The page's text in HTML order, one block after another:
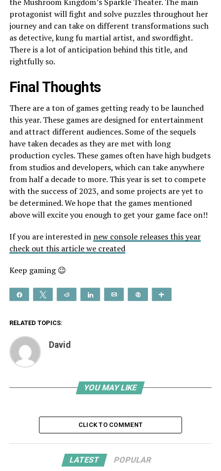
protagonist will fight and solve puzzles throughout her
journey and can take on different transformations such
as detective, kung fu martial artist, and swordfight.
There is a lot of anticipation behind this title, and
rightfully so.
Final Thoughts
There are a ton of games getting ready to be launched
this year. These games are designed for entertainment
and attract different audiences. Some of the sequels
have taken decades as they are met with long
production cycles. These games often have high budgets
from studios and developers, which can take anywhere
from half a decade to more. This year is set to compete
with the success of 2023, and some projects are yet to
be determined. We hope that the games mentioned
above will excite you enough to get your game face on!!
If you are interested in new console releases this year
check out this article we created
Keep gaming 😉
Share Tweet Reddit Share Email
RELATED TOPICS:
David
YOU MAY LIKE
CLICK TO COMMENT
LATEST POPULAR